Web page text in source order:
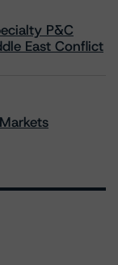
P&C
East Conflict